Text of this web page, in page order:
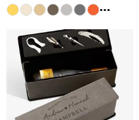
...